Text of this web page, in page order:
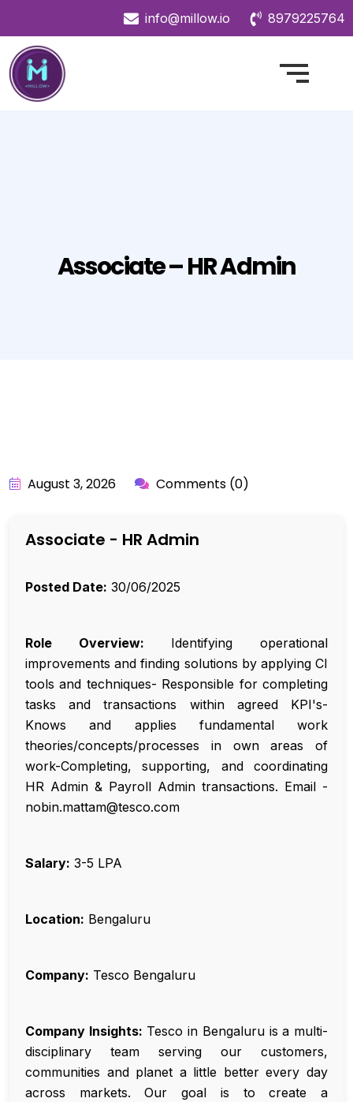
info@millow.io 8979225764
Associate – HR Admin
August 3, 2026 Comments (0)
Associate - HR Admin
Posted Date: 30/06/2025
Role Overview: Identifying operational
improvements and finding solutions by applying CI
tools and techniques- Responsible for completing
tasks and transactions within agreed KPI's-
Knows and applies fundamental work
theories/concepts/processes in own areas of
work-Completing, supporting, and coordinating
HR Admin & Payroll Admin transactions. Email -
nobin.mattam@tesco.com
Salary: ₹3-5 LPA
Location: Bengaluru
Company: Tesco Bengaluru
Company Insights: Tesco in Bengaluru is a multi-
disciplinary team serving our customers,
communities and planet a little better every day
across markets. Our goal is to create a